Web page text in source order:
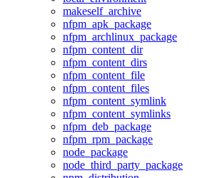
makeself_archive
nfpm_apk_package
nfpm_archlinux_package
nfpm_content_dir
nfpm_content_dirs
nfpm_content_file
nfpm_content_files
nfpm_content_symlink
nfpm_content_symlinks
nfpm_deb_package
nfpm_rpm_package
node_package
node_third_party_package